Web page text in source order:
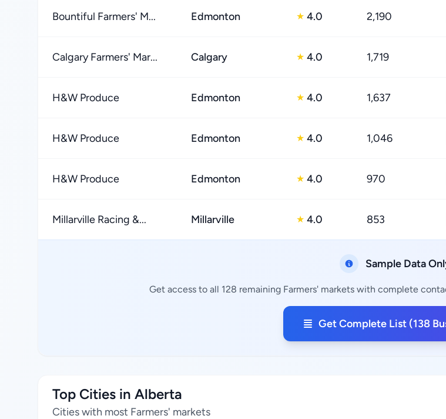
Bountiful Farmers' M... Edmonton ★ 4.0 2,190
Calgary Farmers' Mar... Calgary ★ 4.0 1,719
H&W Produce Edmonton ★ 4.0 1,637
H&W Produce Edmonton ★ 4.0 1,046
H&W Produce Edmonton ★ 4.0 970
Millarville Racing &... Millarville ★ 4.0 853
Sample Data
Get access to all 128 remaining Farmers' markets with complete
Get Complete List (138
Top Cities in Alberta
Cities with most Farmers' markets